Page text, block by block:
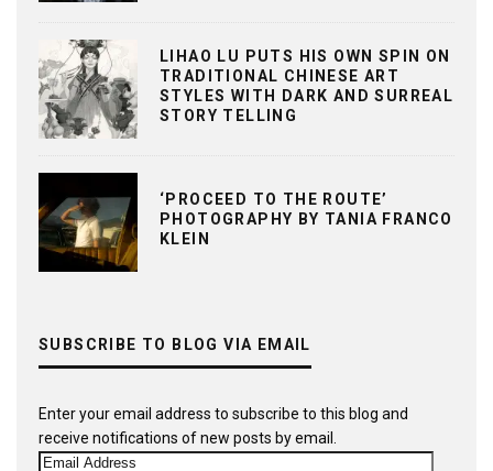
LIHAO LU PUTS HIS OWN SPIN ON
TRADITIONAL CHINESE ART
STYLES WITH DARK AND SURREAL
STORY TELLING
‘PROCEED TO THE ROUTE’
PHOTOGRAPHY BY TANIA FRANCO
KLEIN
SUBSCRIBE TO BLOG VIA EMAIL
Enter your email address to subscribe to this blog and
receive notifications of new posts by email.
Email